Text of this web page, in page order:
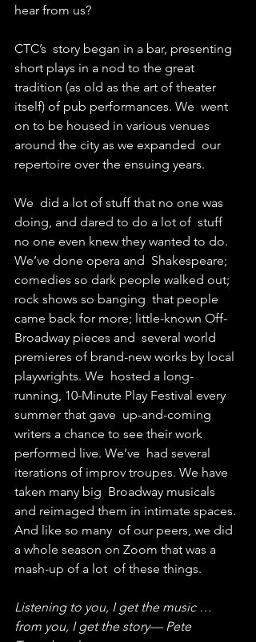
hear from us?
CTC’s  story began in a bar, presenting
short plays in a nod to the great
tradition (as old as the art of theater
itself) of pub performances. We  went
on to be housed in various venues
around the city as we expanded  our
repertoire over the ensuing years.
We  did a lot of stuff that no one was
doing, and dared to do a lot of  stuff
no one even knew they wanted to do.
We’ve done opera and  Shakespeare;
comedies so dark people walked out;
rock shows so banging  that people
came back for more; little-known Off-
Broadway pieces and  several world
premieres of brand-new works by local
playwrights. We  hosted a long-
running, 10-Minute Play Festival every
summer that gave  up-and-coming
writers a chance to see their work
performed live. We’ve  had several
iterations of improv troupes. We have
taken many big  Broadway musicals
and reimaged them in intimate spaces.
And like so many  of our peers, we did
a whole season on Zoom that was a
mash-up of a lot  of these things.
Listening to you, I get the music …
from you, I get the story— Pete